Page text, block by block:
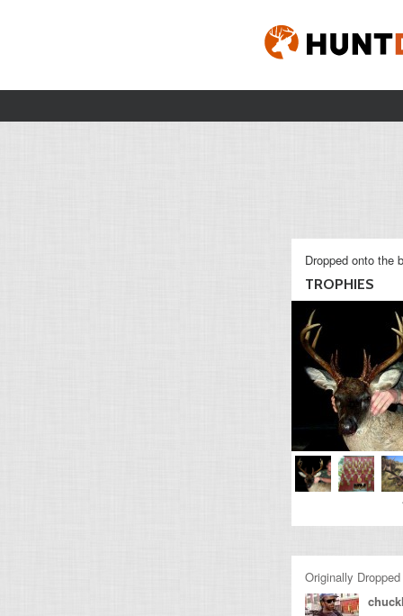
Dropped onto the
TROPHIES
Originally